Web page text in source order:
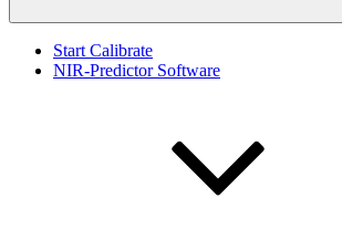
Start Calibrate
NIR-Predictor Software